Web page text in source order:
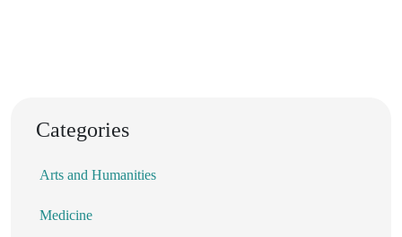
Categories
Arts and Humanities
Medicine